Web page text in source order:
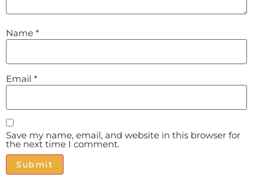
Name *
Email *
Save my name, email, and website in this browser for
the next time I comment.